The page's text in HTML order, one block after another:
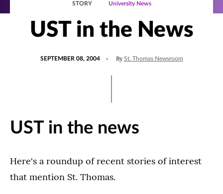
STORY University News
UST in the News
SEPTEMBER 08, 2004 By St. Thomas Newsroom
UST in the news
Here's a roundup of recent stories of interest
that mention St. Thomas.